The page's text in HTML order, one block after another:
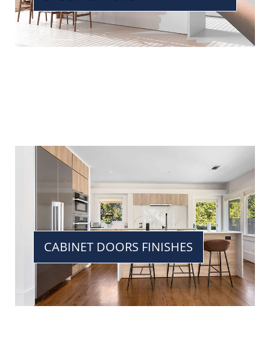
CABINET DOORS FINISHES